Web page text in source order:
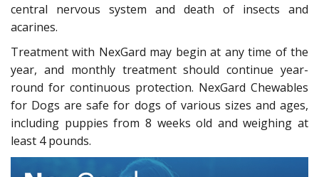
central nervous system and death of insects and
acarines.
Treatment with NexGard may begin at any time of the
year, and monthly treatment should continue year-
round for continuous protection. NexGard Chewables
for Dogs are safe for dogs of various sizes and ages,
including puppies from 8 weeks old and weighing at
least 4 pounds.